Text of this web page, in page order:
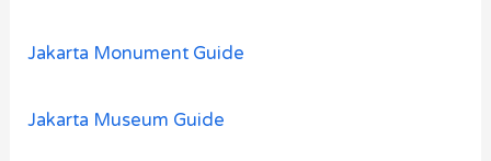
Jakarta Monument Guide
Jakarta Museum Guide